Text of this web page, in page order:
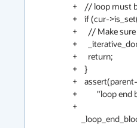
+    // loop must
+    if (cur-
+      // Make
+
+
+
+           "loop